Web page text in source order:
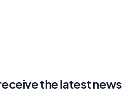
the latest news